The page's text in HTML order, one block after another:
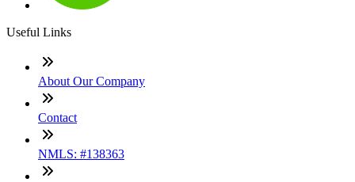
Useful Links
About Our Company
Contact
NMLS: #138363